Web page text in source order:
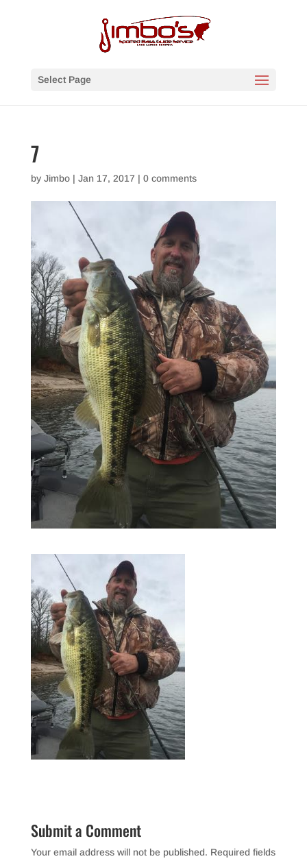
Select Page
7
by Jimbo| Jan 17, 2017 | 0 comments
Submit a Comment
Your email address will not be published. Required fields